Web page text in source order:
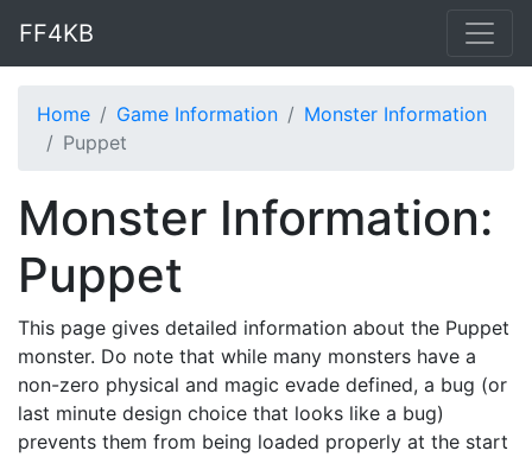
FF4KB
Home Game Information
Monster Information
Puppet
Monster Information:
Puppet
This page gives detailed information about the Puppet
monster. Do note that while many monsters have a
non-zero physical and magic evade defined, a bug (or
last minute design choice that looks like a bug)
prevents them from being loaded properly at the start